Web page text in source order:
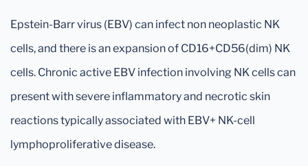
Epstein-Barr virus (EBV) can infect non neoplastic NK
cells, and there is an expansion of CD16+CD56(dim) NK
cells. Chronic active EBV infection involving NK cells can
present with severe inflammatory and necrotic skin
reactions typically associated with EBV+ NK-cell
lymphoproliferative disease.